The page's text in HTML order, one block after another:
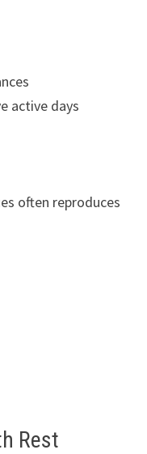
active days
often reproduces
Rest